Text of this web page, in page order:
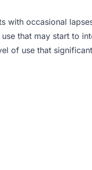
with occasional
use that may start to
of use that